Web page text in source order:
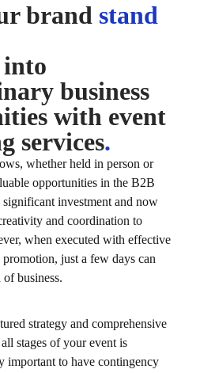
brand stand
business
with event
services.
whether held in person or
opportunities in the B2B
investment and now
and coordination to
when executed with effective
promotion, just a few days can
business.
strategy and comprehensive
stages of your event is
important to have contingency